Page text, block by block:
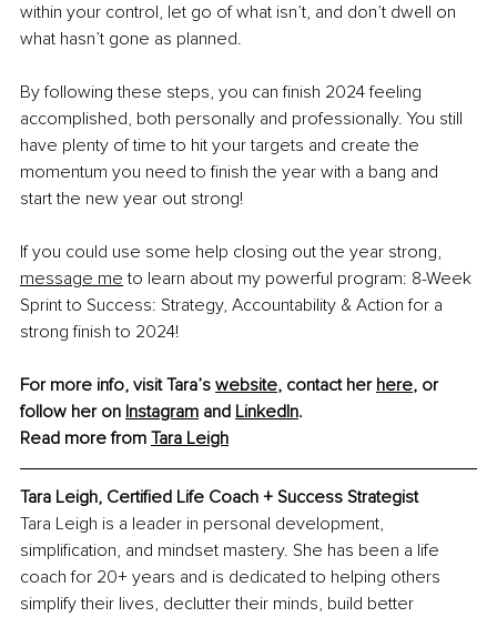
within your control, let go of what isn’t, and don’t dwell on
what hasn’t gone as planned.
By following these steps, you can finish 2024 feeling
accomplished, both personally and professionally. You still
have plenty of time to hit your targets and create the
momentum you need to finish the year with a bang and
start the new year out strong!
If you could use some help closing out the year strong,
message me to learn about my powerful program: 8-Week
Sprint to Success: Strategy, Accountability & Action for a
strong finish to 2024!
For more info, visit Tara’s website, contact her here, or
follow her on Instagram and LinkedIn.
Read more from Tara Leigh
Tara Leigh, Certified Life Coach + Success Strategist
Tara Leigh is a leader in personal development,
simplification, and mindset mastery. She has been a life
coach for 20+ years and is dedicated to helping others
simplify their lives, declutter their minds, build better